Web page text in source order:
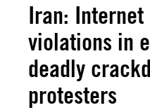
Iran: Internet
violations in
deadly
protesters